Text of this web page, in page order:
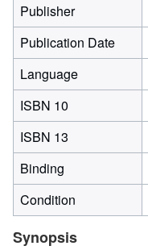
Publisher
Publication Date
Language
ISBN 10
ISBN 13
Binding
Condition
Synopsis